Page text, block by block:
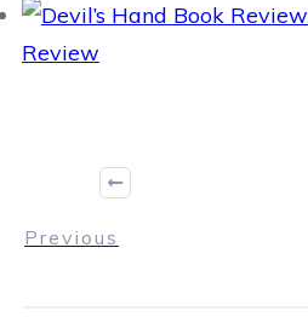
Review
Previous